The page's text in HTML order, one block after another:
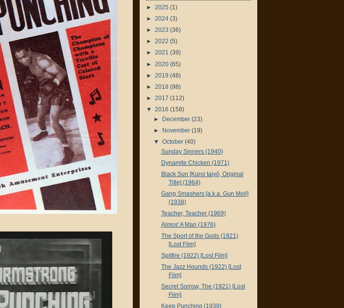
► 2025 (1)
► 2024 (3)
► 2023 (36)
► 2022 (5)
► 2021 (39)
► 2020 (65)
► 2019 (48)
► 2018 (98)
► 2017 (112)
▼ 2016 (158)
► December (23)
► November (19)
▼ October (40)
Sunday Sinners (1940)
Dynamite Chicken (1971)
Black Sun [Kuroi taiyô, Original
Title] (1964)
Gang Smashers [a.k.a. Gun Moll]
(1938)
Teacher, Teacher (1969)
Almos' A Man (1976)
The Sport of the Gods (1921)
[Lost Film]
Spitfire (1922) [Lost Film]
The Jazz Hounds (1922) [Lost
Film]
Secret Sorrow, The (1921) [Lost
Film]
Keep Punching (1939)